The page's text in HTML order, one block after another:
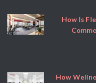
How Is
How